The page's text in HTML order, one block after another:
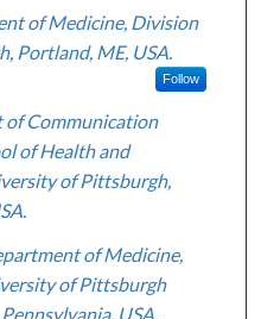
of Medicine, Division
Portland, ME, USA.
Follow
of Communication
of Health and
of Pittsburgh,
of Medicine,
of Pittsburgh
USA.